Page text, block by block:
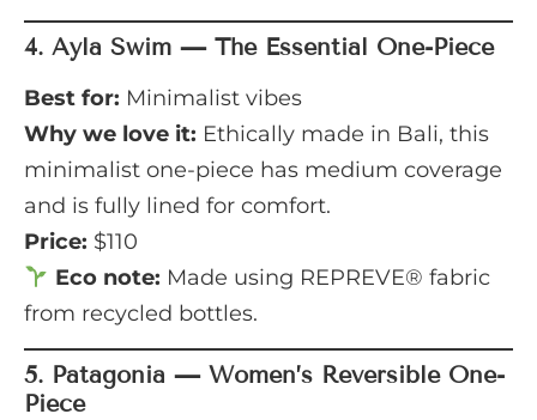
4. Ayla Swim — The Essential One-Piece
Best for: Minimalist vibes
Why we love it: Ethically made in Bali, this
minimalist one-piece has medium coverage
and is fully lined for comfort.
Price: $110
Eco note: Made using REPREVE® fabric
from recycled bottles.
5. Patagonia — Women’s Reversible One-
Piece